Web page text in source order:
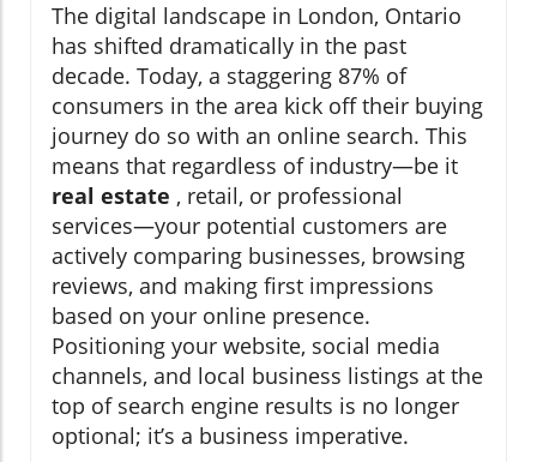
The digital landscape in London, Ontario
has shifted dramatically in the past
decade. Today, a staggering 87% of
consumers in the area kick off their buying
journey do so with an online search. This
means that regardless of industry—be it
real estate , retail, or professional
services—your potential customers are
actively comparing businesses, browsing
reviews, and making first impressions
based on your online presence.
Positioning your website, social media
channels, and local business listings at the
top of search engine results is no longer
optional; it’s a business imperative.